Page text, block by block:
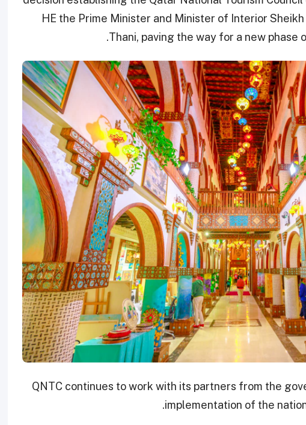
HE the Prime Minister and Minister of Interior
Thani, paving the way for a new phase
QNTC continues to work with its partners from the
implementation of the